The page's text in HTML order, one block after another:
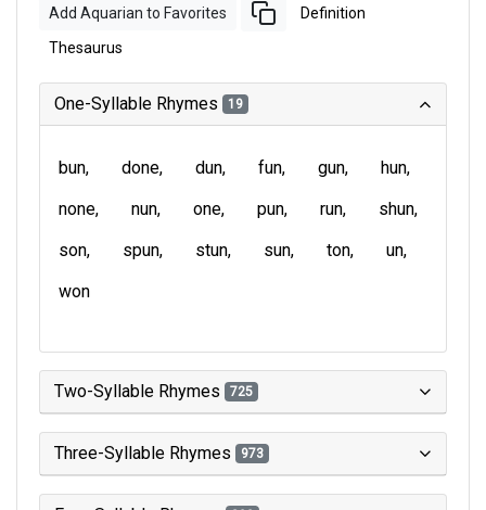
Add Aquarian to Favorites Definition
Thesaurus
One-Syllable Rhymes 19
bun done dun fun gun
hun
none
nun one pun run
shun
son
spun stun sun ton
un
won
Two-Syllable Rhymes 725
Three-Syllable Rhymes 973